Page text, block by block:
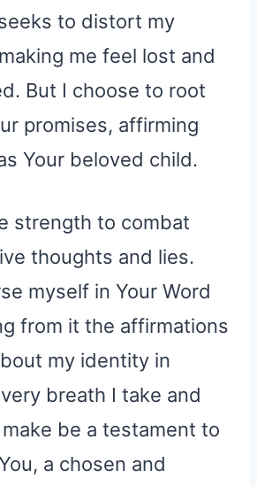
to distort my
me feel lost and
But I choose to root
promises, affirming
Your beloved child.
strength to combat
thoughts and lies.
myself in Your Word
from it the affirmations
my identity in
breath I take and
be a testament to
a chosen and